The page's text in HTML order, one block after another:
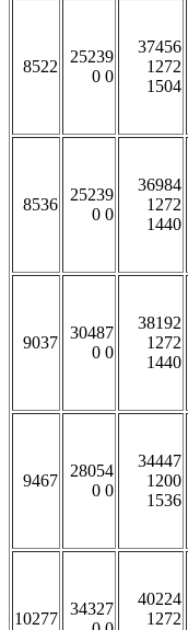
8522
25239
0 0
37456
1272
1504
8536
25239
0 0
36984
1272
1440
9037
30487
0 0
38192
1272
1440
9467
28054
0 0
34447
1200
1536
10277
34327
40224
1272